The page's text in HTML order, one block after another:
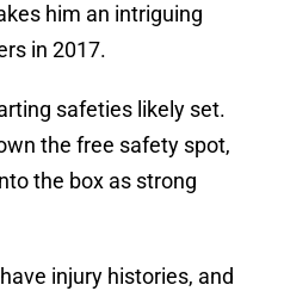
him an intriguing
in 2017.
safeties likely set.
the free safety spot,
the box as strong
injury histories, and